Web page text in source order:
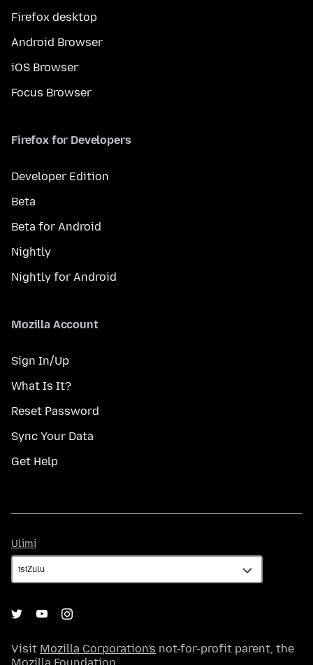
Firefox desktop
Android Browser
iOS Browser
Focus Browser
Firefox for Developers
Developer Edition
Beta
Beta for Android
Nightly
Nightly for Android
Mozilla Account
Sign In/Up
What Is It?
Reset Password
Sync Your Data
Get Help
Ulimi
Visit Mozilla Corporation's not-for-profit parent, the